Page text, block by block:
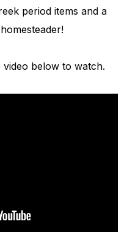
period items and a
below to watch.